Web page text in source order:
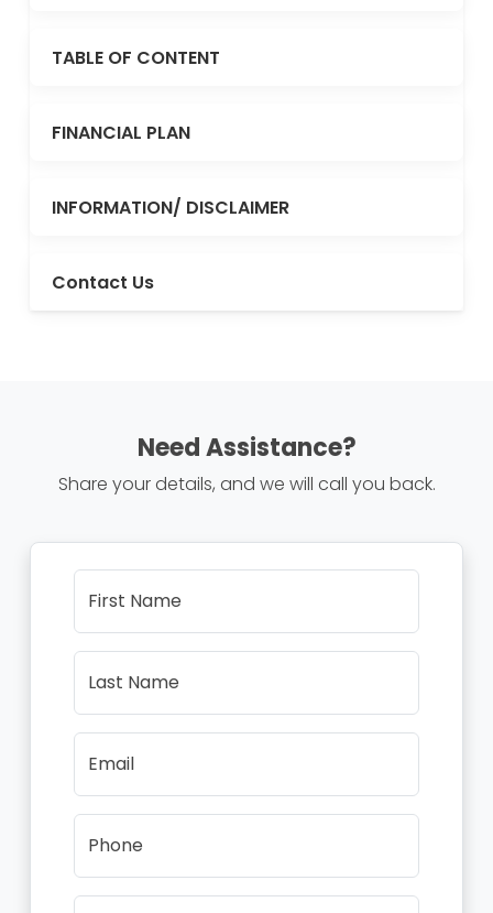
TABLE OF CONTENT
FINANCIAL PLAN
INFORMATION/ DISCLAIMER
Contact Us
Need Assistance?
Share your details, and we will call you back.
First Name
Last Name
Email
Phone